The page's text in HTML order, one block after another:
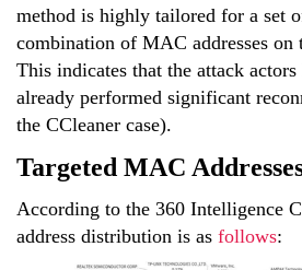
method is highly tailored for a set
combination of MAC addresses on
This indicates that the attack actors
already performed significant
the CCleaner case).
Targeted MAC
According to the 360 Intelligence
address distribution is as follows: